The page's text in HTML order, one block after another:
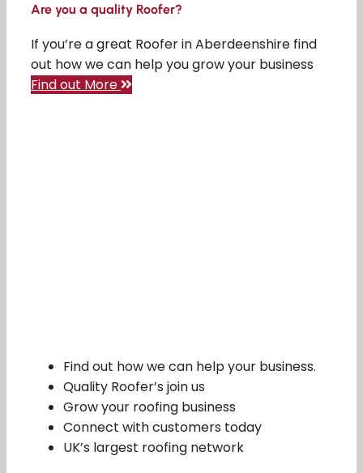
Are you a quality Roofer?
If you’re a great Roofer in Aberdeenshire find
out how we can help you grow your business
Find out More
Find out how we can help your business.
Quality Roofer’s join us
Grow your roofing business
Connect with customers today
UK’s largest roofing network